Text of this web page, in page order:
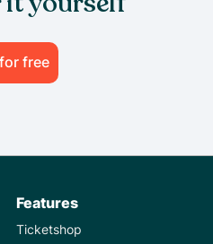
free
Features
Ticketshop